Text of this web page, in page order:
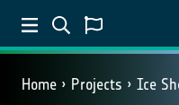
Home Projects
Ice